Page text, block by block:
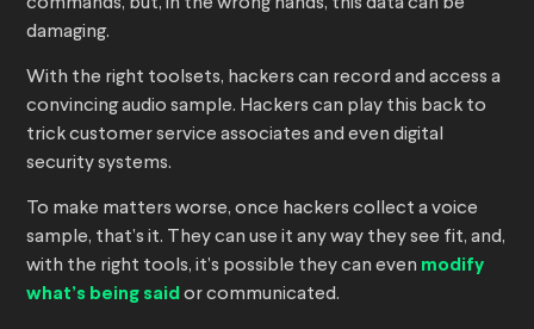
commands, but, in the wrong hands, this data can be
damaging.
With the right toolsets, hackers can record and access a
convincing audio sample. Hackers can play this back to
trick customer service associates and even digital
security systems.
To make matters worse, once hackers collect a voice
sample, that’s it. They can use it any way they see fit, and,
with the right tools, it’s possible they can even modify
what’s being said or communicated.